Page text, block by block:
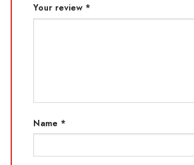
Your review *
Name *